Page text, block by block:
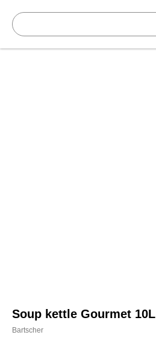
Soup kettle Gourmet 10L
Bartscher